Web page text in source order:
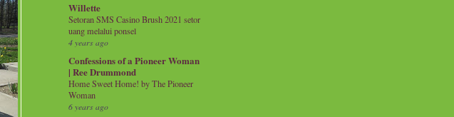
Willette
Setoran SMS Casino Brush 2021 setor
uang melalui ponsel
4 years ago
Confessions of a Pioneer Woman
| Ree Drummond
Home Sweet Home! by The Pioneer
Woman
6 years ago